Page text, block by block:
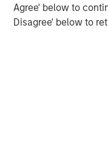
Agree' below to
Disagree' below to
CONSILIENT